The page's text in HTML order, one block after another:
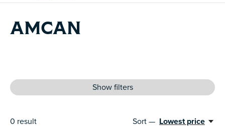
AMCAN
Show filters
0 result Sort — Lowest price